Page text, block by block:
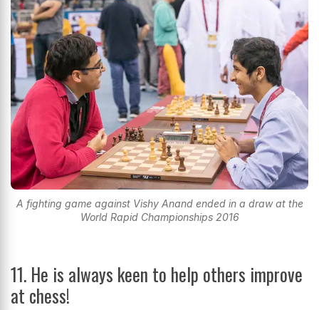
A fighting game against Vishy Anand ended in a draw at the
World Rapid Championships 2016
11. He is always keen to help others improve
at chess!